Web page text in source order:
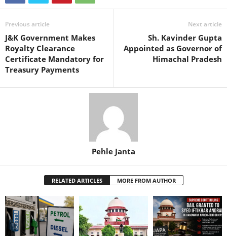
Previous article
J&K Government Makes
Royalty Clearance
Certificate Mandatory for
Treasury Payments
Next article
Sh. Kavinder Gupta
Appointed as Governor of
Himachal Pradesh
Pehle Janta
RELATED ARTICLES MORE FROM AUTHOR